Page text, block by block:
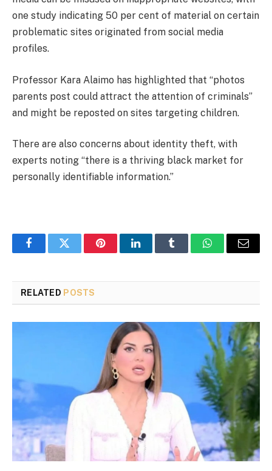
one study indicating 50 per cent of material on certain
problematic sites originated from social media
profiles.
Professor Kara Alaimo has highlighted that “photos
parents post could attract the attention of criminals”
and might be reposted on sites targeting children.
There are also concerns about identity theft, with
experts noting “there is a thriving black market for
personally identifiable information.”
FacebookTwitter PinterestLinkedInTumblr WhatsAppEmail
RELATED POSTS